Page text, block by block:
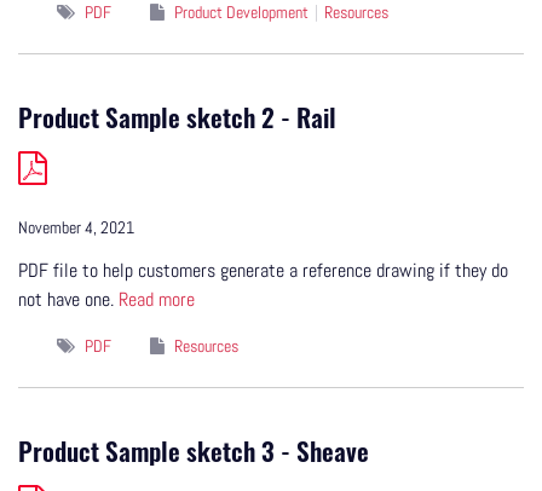
PDF Product Development Resources
Product Sample sketch 2 - Rail
November 4, 2021
PDF file to help customers generate a reference drawing if they do
not have one. Read more
PDF Resources
Product Sample sketch 3 - Sheave